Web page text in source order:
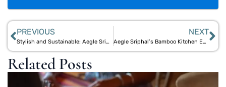
PREVIOUS
Stylish and Sustainable: Aegle Sriphal’s Premium Jute Tote Bags for Everyday Use
NEXT
Aegle Sriphal’s Bamboo Kitchen Essentials: A Greener Alternative to Norwex
Related Posts